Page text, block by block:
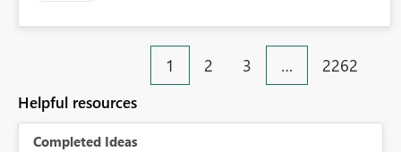
1 2 3 … 2262
Helpful resources
Completed Ideas